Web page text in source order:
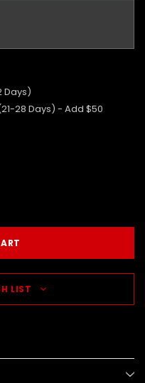
Days)
28 Days) - Add $50
LIST